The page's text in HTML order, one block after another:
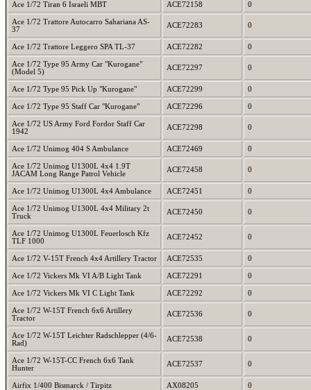
Ace 1/72 Tiran 6 Israeli MBT ACE72158 0
Ace 1/72 Trattore Autocarro Sahariana AS-
37
ACE72283 0
Ace 1/72 Trattore Leggero SPA TL-37 ACE72282 0
Ace 1/72 Type 95 Army Car "Kurogane"
(Model 5)
ACE72297 0
Ace 1/72 Type 95 Pick Up "Kurogane" ACE72299 0
Ace 1/72 Type 95 Staff Car "Kurogane" ACE72296 0
Ace 1/72 US Army Ford Fordor Staff Car
1942
ACE72298 0
Ace 1/72 Unimog 404 S Ambulance ACE72469 0
Ace 1/72 Unimog U1300L 4x4 1.9T
JACAM Long Range Patrol Vehicle
ACE72458 0
Ace 1/72 Unimog U1300L 4x4 Ambulance ACE72451 0
Ace 1/72 Unimog U1300L 4x4 Military 2t
Truck
ACE72450 0
Ace 1/72 Unimog U1300L Feuerlosch Kfz
TLF 1000
ACE72452 0
Ace 1/72 V-15T French 4x4 Artillery Tractor ACE72535 0
Ace 1/72 Vickers Mk VI A/B Light Tank ACE72291 0
Ace 1/72 Vickers Mk VI C Light Tank ACE72292 0
Ace 1/72 W-15T French 6x6 Artillery
Tractor
ACE72536 0
Ace 1/72 W-15T Leichter Radschlepper (4/6-
Rad)
ACE72538 0
Ace 1/72 W-15T-CC French 6x6 Tank
Hunter
ACE72537 0
Airfix 1/400 Bismarck / Tirpitz AX08205 0